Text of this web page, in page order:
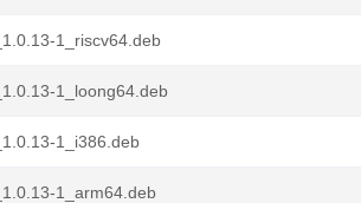
1_riscv64.deb
1_loong64.deb
1_i386.deb
1_arm64.deb